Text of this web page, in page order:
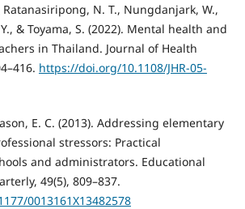
Ratanasiripong, N. T., Nungdanjark, W.,
& Toyama, S. (2022). Mental health and
in Thailand. Journal of Health
https://doi.org/10.1108/JHR-05-
E. C. (2013). Addressing elementary
stressors: Practical
and administrators. Educational
49(5), 809–837.
0013161X13482578